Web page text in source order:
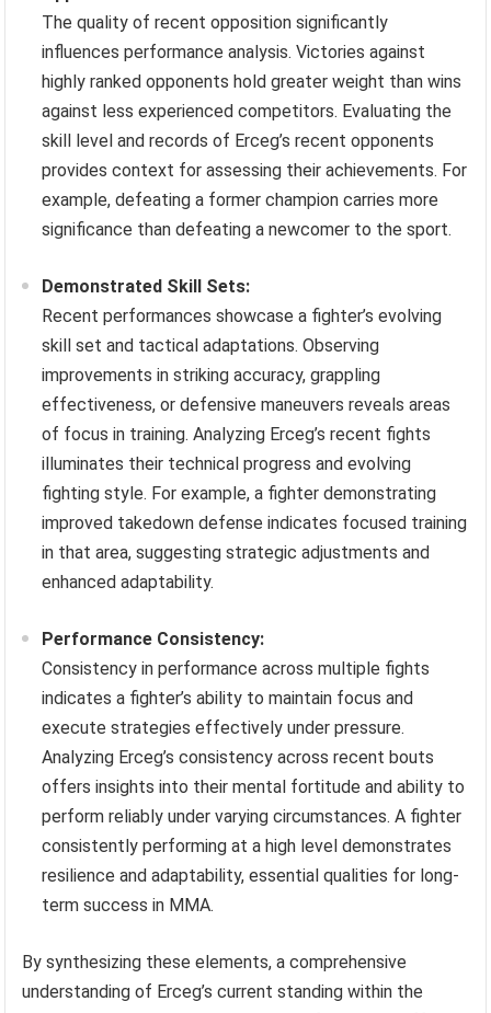
The quality of recent opposition significantly
influences performance analysis. Victories against
highly ranked opponents hold greater weight than wins
against less experienced competitors. Evaluating the
skill level and records of Erceg’s recent opponents
provides context for assessing their achievements. For
example, defeating a former champion carries more
significance than defeating a newcomer to the sport.
Demonstrated Skill Sets:
Recent performances showcase a fighter’s evolving
skill set and tactical adaptations. Observing
improvements in striking accuracy, grappling
effectiveness, or defensive maneuvers reveals areas
of focus in training. Analyzing Erceg’s recent fights
illuminates their technical progress and evolving
fighting style. For example, a fighter demonstrating
improved takedown defense indicates focused training
in that area, suggesting strategic adjustments and
enhanced adaptability.
Performance Consistency:
Consistency in performance across multiple fights
indicates a fighter’s ability to maintain focus and
execute strategies effectively under pressure.
Analyzing Erceg’s consistency across recent bouts
offers insights into their mental fortitude and ability to
perform reliably under varying circumstances. A fighter
consistently performing at a high level demonstrates
resilience and adaptability, essential qualities for long-
term success in MMA.
By synthesizing these elements, a comprehensive
understanding of Erceg’s current standing within the